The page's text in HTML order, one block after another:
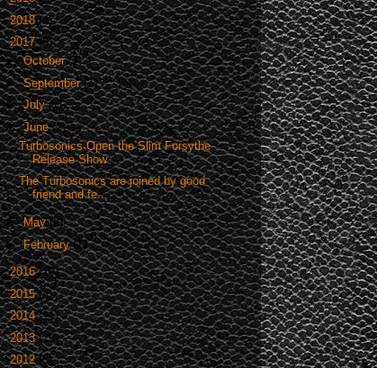
2018(4)
2017(8)
►October(1)
►September(1)
►July(1)
▼June(2)
Turbosonics Open the Slim Forsythe
Release Show
The Turbosonics are joined by good
friend and fe...
►May(2)
►February(1)
2016(10)
2015(4)
2014(11)
2013(19)
2012(5)